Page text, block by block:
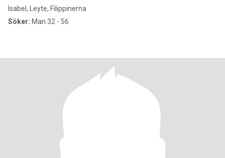
Isabel, Leyte, Filippinerna
Söker: Man 32 - 56